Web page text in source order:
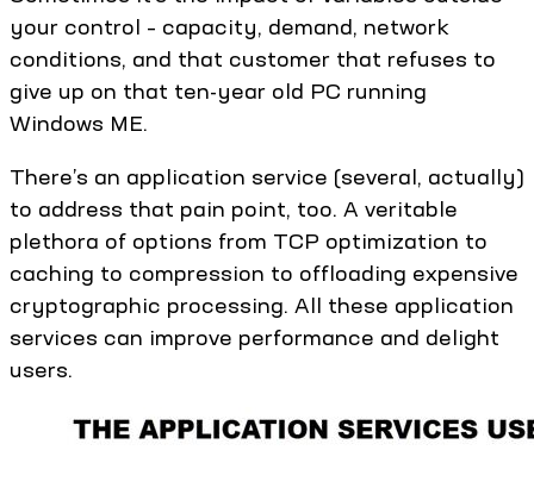
your control – capacity, demand, network
conditions, and that customer that refuses to
give up on that ten-year old PC running
Windows ME.
There’s an application service (several, actually)
to address that pain point, too. A veritable
plethora of options from TCP optimization to
caching to compression to offloading expensive
cryptographic processing. All these application
services can improve performance and delight
users.